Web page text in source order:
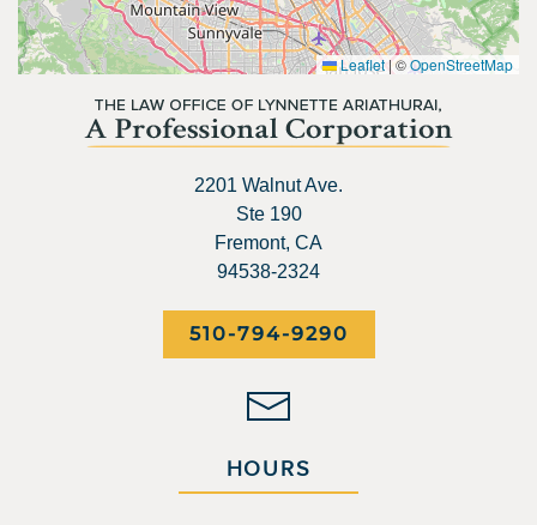
Leaflet |©OpenStreetMap
2201 Walnut Ave.
Ste 190
Fremont, CA
94538-2324
510-794-9290
HOURS